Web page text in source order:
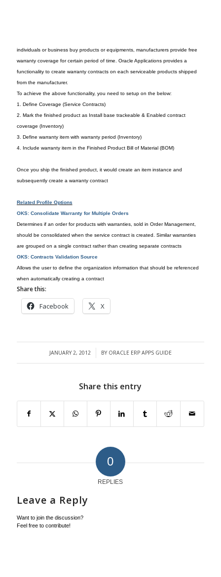
individuals or business buy products or equipments, manufacturers provide free
warranty coverage for certain period of time. Oracle Applications provides a
functionality to create warranty contracts on each serviceable products shipped
from the manufacturer.
To achieve the above functionality, you need to setup on the below:
1. Define Coverage (Service Contracts)
2. Mark the finished product as Install base trackeable & Enabled contract
coverage (Inventory)
3. Define warranty item with warranty period (Inventory)
4. Include warranty item in the Finished Product Bill of Material (BOM)
Once you ship the finished product, it would create an item instance and
subsequently create a warranty contract
Related Profile Options
OKS: Consolidate Warranty for Multiple Orders
Determines if an order for products with warranties, sold in Order Management,
should be consolidated when the service contract is created. Similar warranties
are grouped on a single contract rather than creating separate contracts
OKS: Contracts Validation Source
Allows the user to define the organization information that should be referenced
when automatically creating a contract
Share this:
Facebook X
JANUARY 2, 2012
/ BY ORACLE ERP APPS GUIDE
Share this entry
0
REPLIES
Leave a Reply
Want to join the discussion?
Feel free to contribute!